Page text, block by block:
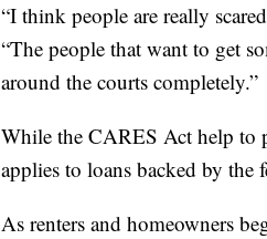
“I think people are really
“The people that want to get
around the courts completely.”
While the CARES Act help to
applies to loans backed by the
As renters and homeowners